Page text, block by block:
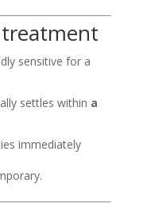
sensitive for a
settles within a
immediately